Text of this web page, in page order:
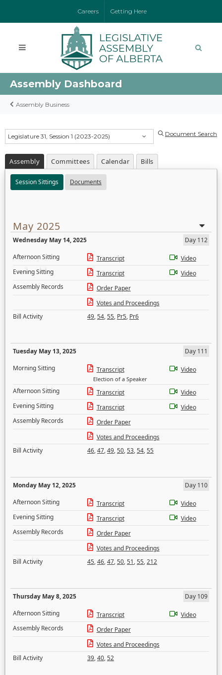
Careers Getting Here
Assembly Dashboard
Assembly Business
Legislature 31, Session 1 (2023-2025) Document Search
Assembly Committees Calendar Bills
Session Sittings Documents
May 2025
Wednesday May 14, 2025
Day 112
Afternoon Sitting
Transcript
Video
Evening Sitting
Transcript
Video
Assembly Records
Order Paper
Votes and Proceedings
Bill Activity
49,54,55, Pr5, Pr6
Tuesday May 13, 2025
Day 111
Morning Sitting
Transcript
Election of a Speaker
Video
Afternoon Sitting Transcript
Video
Evening Sitting
Transcript
Video
Assembly Records
Order Paper
Votes and Proceedings
Bill Activity
46,47,49,50,53,54,55
Monday May 12, 2025
Day 110
Afternoon Sitting
Transcript
Video
Evening Sitting
Transcript
Video
Assembly Records
Order Paper
Votes and Proceedings
Bill Activity
45,46,47,50,51,55,212
Thursday May 8, 2025
Day 109
Afternoon Sitting
Transcript
Video
Assembly Records
Order Paper
Votes and Proceedings
Bill Activity
39,40,52